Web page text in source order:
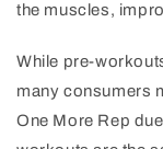
the muscles,
While pre-
many consumers
One More Rep